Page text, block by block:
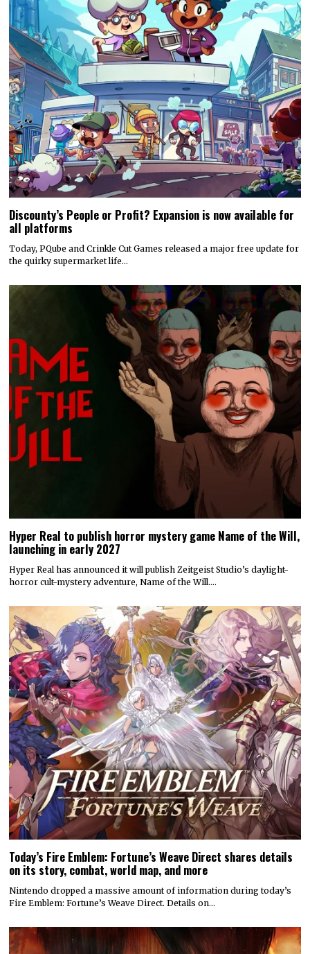
Discounty’s People or Profit? Expansion is now available for
all platforms
Today, PQube and Crinkle Cut Games released a major free update for
the quirky supermarket life…
Hyper Real to publish horror mystery game Name of the Will,
launching in early 2027
Hyper Real has announced it will publish Zeitgeist Studio’s daylight-
horror cult-mystery adventure, Name of the Will.…
Today’s Fire Emblem: Fortune’s Weave Direct shares details
on its story, combat, world map, and more
Nintendo dropped a massive amount of information during today’s
Fire Emblem: Fortune’s Weave Direct. Details on…